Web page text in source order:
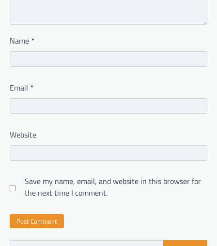
Name *
Email *
Website
Save my name, email, and website in this browser for
the next time I comment.